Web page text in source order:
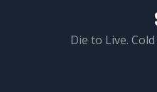
Die to Live.